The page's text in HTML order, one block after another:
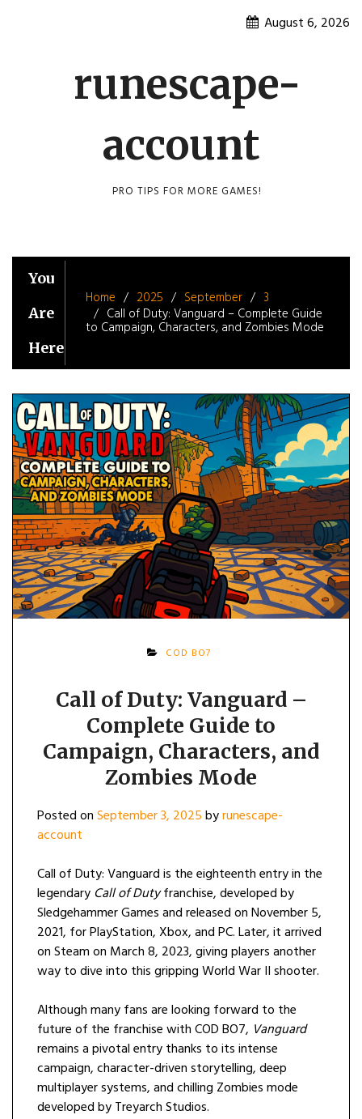
August 6, 2026
runescape-
account
PRO TIPS FOR MORE GAMES!
You
Are
Here
Home 2025 September
3
Call of Duty: Vanguard – Complete Guide
to Campaign, Characters, and Zombies Mode
COD BO7
Call of Duty: Vanguard –
Complete Guide to
Campaign, Characters, and
Zombies Mode
Posted onSeptember 3, 2025byrunescape-
account
Call of Duty: Vanguard is the eighteenth entry in the
legendary Call of Dutyfranchise, developed by
Sledgehammer Games and released on November 5,
2021, for PlayStation, Xbox, and PC. Later, it arrived
on Steam on March 8, 2023, giving players another
way to dive into this gripping World War II shooter.
Although many fans are looking forward to the
future of the franchise with COD BO7, Vanguard
remains a pivotal entry thanks to its intense
campaign, character-driven storytelling, deep
multiplayer systems, and chilling Zombies mode
developed by Treyarch Studios.